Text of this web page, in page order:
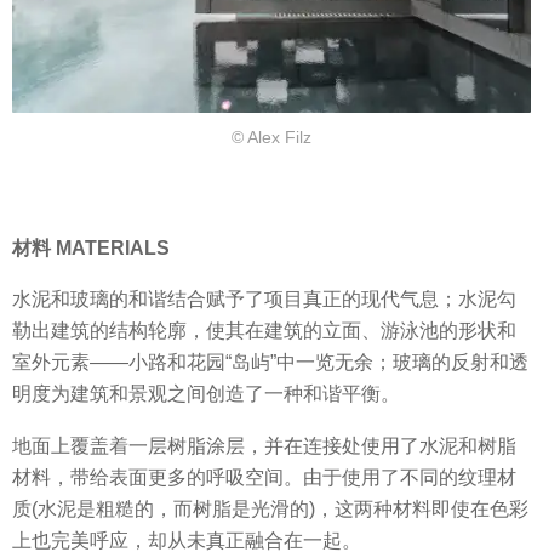
© Alex Filz
材料 MATERIALS
水泥和玻璃的和谐结合赋予了项目真正的现代气息；水泥勾
勒出建筑的结构轮廓，使其在建筑的立面、游泳池的形状和
室外元素——小路和花园“岛屿”中一览无余；玻璃的反射和透
明度为建筑和景观之间创造了一种和谐平衡。
地面上覆盖着一层树脂涂层，并在连接处使用了水泥和树脂
材料，带给表面更多的呼吸空间。由于使用了不同的纹理材
质(水泥是粗糙的，而树脂是光滑的)，这两种材料即使在色彩
上也完美呼应，却从未真正融合在一起。